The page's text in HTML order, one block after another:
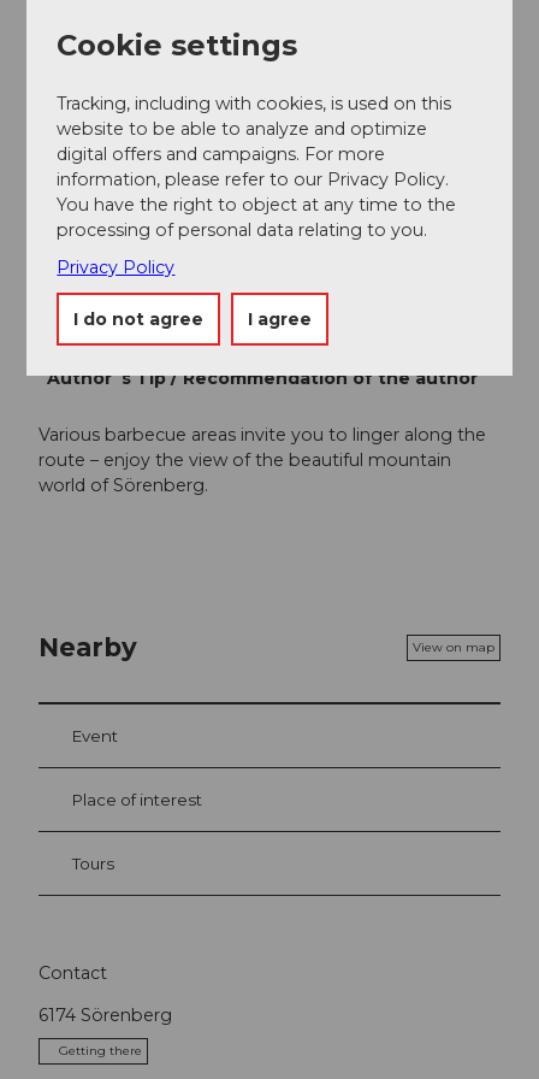
Rothornstrasse 21
6174 Sörenberg
info@soerenberg.ch
www.soerenberg.ch
Author
Sörenberg Flühli Tourismus
Organization
UNESCO Biosphäre Entlebuch
Author´s Tip / Recommendation of the author
Various barbecue areas invite you to linger along the
route – enjoy the view of the beautiful mountain
world of Sörenberg.
Nearby View on map
Event
Place of interest
Tours
Contact
6174 Sörenberg
Getting there
Cookie settings
Tracking, including with cookies, is used on this
website to be able to analyze and optimize
digital offers and campaigns. For more
information, please refer to our Privacy Policy.
You have the right to object at any time to the
processing of personal data relating to you.
Privacy Policy
I do not agree I agree